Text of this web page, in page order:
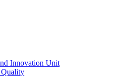
Innovation Unit